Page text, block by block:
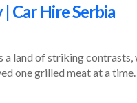
Car Hire Serbia
a land of striking
one grilled meat at a